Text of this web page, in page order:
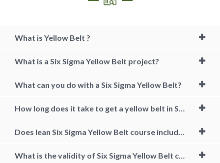
What is Yellow Belt ?
What is a Six Sigma Yellow Belt project?
What can you do with a Six Sigma Yellow Belt?
How long does it take to get a yellow belt in Six Sigma?
Does lean Six Sigma Yellow Belt course include projects?
What is the validity of Six Sigma Yellow Belt certification?